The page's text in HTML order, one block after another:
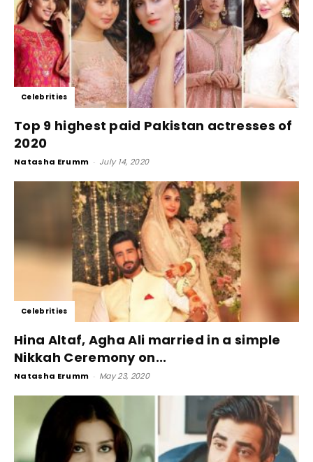
Celebrities
Top 9 highest paid Pakistan actresses of
2020
Natasha Erumm - July 14, 2020
Celebrities
Hina Altaf, Agha Ali married in a simple
Nikkah Ceremony on...
Natasha Erumm - May 23, 2020